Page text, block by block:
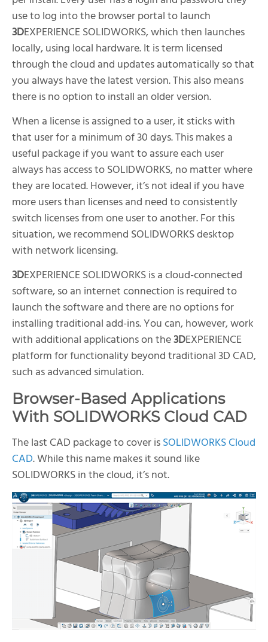
use to log into the browser portal to launch
3DEXPERIENCE SOLIDWORKS, which then launches
locally, using local hardware. It is term licensed
through the cloud and updates automatically so that
you always have the latest version. This also means
there is no option to install an older version.
When a license is assigned to a user, it sticks with
that user for a minimum of 30 days. This makes a
useful package if you want to assure each user
always has access to SOLIDWORKS, no matter where
they are located. However, it’s not ideal if you have
more users than licenses and need to consistently
switch licenses from one user to another. For this
situation, we recommend SOLIDWORKS desktop
with network licensing.
3DEXPERIENCE SOLIDWORKS is a cloud-connected
software, so an internet connection is required to
launch the software and there are no options for
installing traditional add-ins. You can, however, work
with additional applications on the3DEXPERIENCE
platform for functionality beyond traditional 3D CAD,
such as advanced simulation.
Browser-Based Applications
With SOLIDWORKS Cloud CAD
The last CAD package to cover isSOLIDWORKS Cloud
CAD. While this name makes it sound like
SOLIDWORKS in the cloud, it’s not.